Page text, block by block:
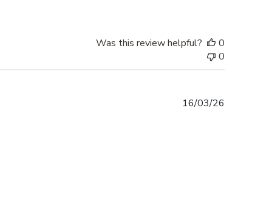
Was this review helpful?
0
0
16/03/26